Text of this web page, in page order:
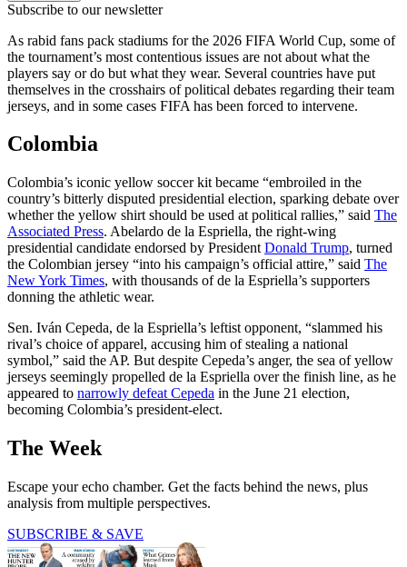
Subscribe to our newsletter
As rabid fans pack stadiums for the 2026 FIFA World Cup, some of
the tournament’s most contentious issues are not about what the
players say or do but what they wear. Several countries have put
themselves in the crosshairs of political debates regarding their team
jerseys, and in some cases FIFA has been forced to intervene.
Colombia
Colombia’s iconic yellow soccer kit became “embroiled in the
country’s bitterly disputed presidential election, sparking debate over
whether the yellow shirt should be used at political rallies,” said The
Associated Press. Abelardo de la Espriella, the right-wing
presidential candidate endorsed by President Donald Trump, turned
the Colombian jersey “into his campaign’s official attire,” said The
New York Times, with thousands of de la Espriella’s supporters
donning the athletic wear.
Sen. Iván Cepeda, de la Espriella’s leftist opponent, “slammed his
rival’s choice of apparel, accusing him of stealing a national
symbol,” said the AP. But despite Cepeda’s anger, the sea of yellow
jerseys seemingly propelled de la Espriella over the finish line, as he
appeared to narrowly defeat Cepeda in the June 21 election,
becoming Colombia’s president-elect.
The Week
Escape your echo chamber. Get the facts behind the news, plus
analysis from multiple perspectives.
SUBSCRIBE & SAVE